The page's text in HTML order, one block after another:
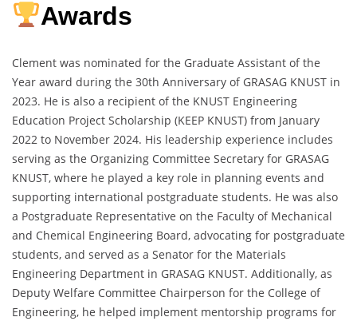
Awards
Clement was nominated for the Graduate Assistant of the
Year award during the 30th Anniversary of GRASAG KNUST in
2023. He is also a recipient of the KNUST Engineering
Education Project Scholarship (KEEP KNUST) from January
2022 to November 2024. His leadership experience includes
serving as the Organizing Committee Secretary for GRASAG
KNUST, where he played a key role in planning events and
supporting international postgraduate students. He was also
a Postgraduate Representative on the Faculty of Mechanical
and Chemical Engineering Board, advocating for postgraduate
students, and served as a Senator for the Materials
Engineering Department in GRASAG KNUST. Additionally, as
Deputy Welfare Committee Chairperson for the College of
Engineering, he helped implement mentorship programs for